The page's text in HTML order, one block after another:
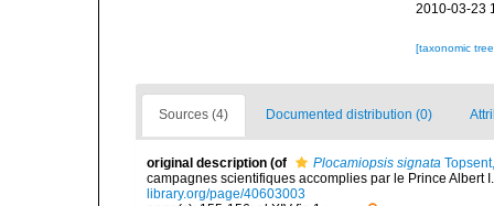
2010-03-23
[taxonomic
Sources (4) Documented distribution (0)
original description (of Plocamiopsis signata
campagnes scientifiques accomplies par le Prince Albert
library.org/page/40603003